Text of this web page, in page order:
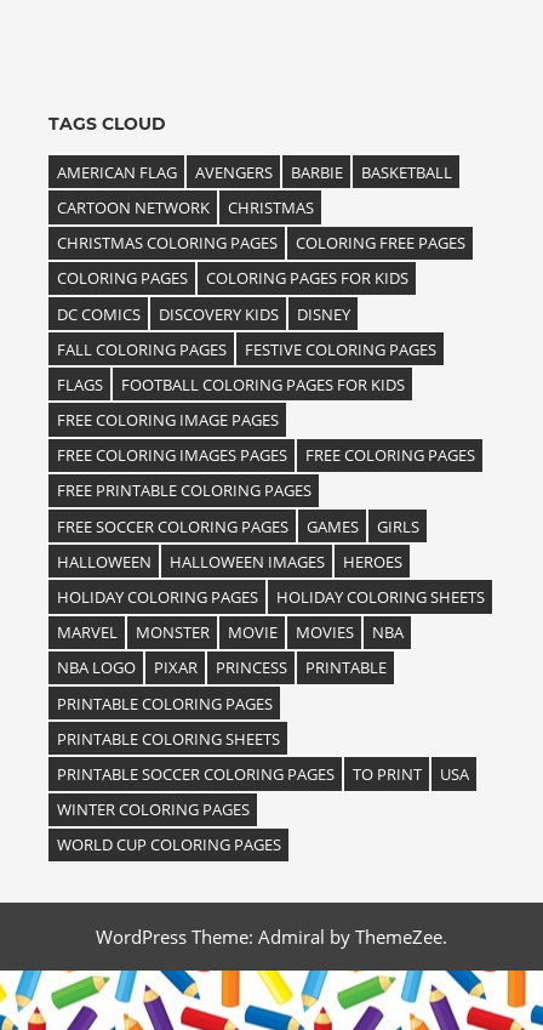
TAGS CLOUD
AMERICAN FLAG AVENGERS BARBIE
BASKETBALL
CARTOON NETWORK
CHRISTMAS
CHRISTMAS COLORING PAGES
COLORING FREE PAGES
COLORING PAGES
COLORING PAGES FOR KIDS
DC COMICS
DISCOVERY KIDS
DISNEY
FALL COLORING PAGES
FESTIVE COLORING PAGES
FLAGS
FOOTBALL COLORING PAGES FOR KIDS
FREE COLORING IMAGE PAGES
FREE COLORING IMAGES PAGES
FREE COLORING PAGES
FREE PRINTABLE COLORING PAGES
FREE SOCCER COLORING PAGES
GAMES
GIRLS
HALLOWEEN
HALLOWEEN IMAGES
HEROES
HOLIDAY COLORING PAGES
HOLIDAY COLORING SHEETS
MARVEL
MONSTER MOVIE MOVIES
NBA
NBA LOGO
PIXAR PRINCESS
PRINTABLE
PRINTABLE COLORING PAGES
PRINTABLE COLORING SHEETS
PRINTABLE SOCCER COLORING PAGES
TO PRINT
USA
WINTER COLORING PAGES
WORLD CUP COLORING PAGES
WordPress Theme: Admiral by ThemeZee.